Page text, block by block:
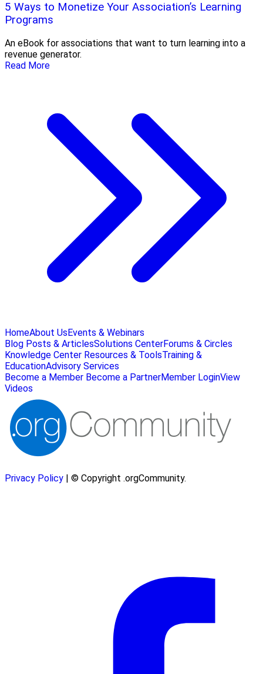
5 Ways to Monetize Your Association’s Learning
Programs
An eBook for associations that want to turn learning into a
revenue generator.
Read More
HomeAbout UsEvents & Webinars
Blog Posts & ArticlesSolutions CenterForums & Circles
Knowledge Center Resources & ToolsTraining &
EducationAdvisory Services
Become a Member Become a PartnerMember LoginView
Videos
Privacy Policy | © Copyright .orgCommunity.